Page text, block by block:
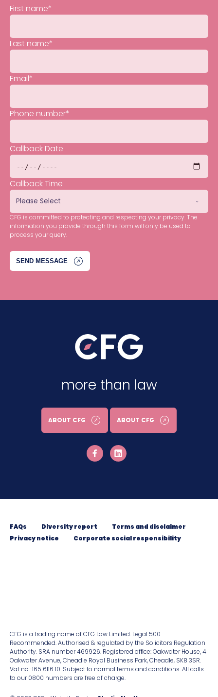
First name*
Last name*
Email*
Phone number*
Callback Date
Callback Time
CFG is committed to protecting and respecting your privacy. The
information you provide through this form will only be used to
process your query.
more than law
ABOUT CFG ABOUT CFG
FAQs Diversity report
Terms and disclaimer
Privacy notice
Corporate social responsibility
CFG is a trading name of CFG Law Limited. Legal 500
Recommended. Authorised & regulated by the Solicitors Regulation
Authority. SRA number 469926. Registered ofﬁce: Oakwater House, 4
Oakwater Avenue, Cheadle Royal Business Park, Cheadle, SK8 3SR.
Vat no.: 165 6116 10. Subject to normal terms and conditions. All calls
to our 0800 numbers are free of charge.